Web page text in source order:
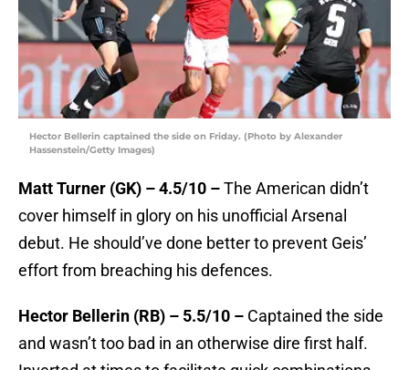
Hector Bellerin captained the side on Friday. (Photo by Alexander
Hassenstein/Getty Images)
Matt Turner (GK) – 4.5/10 –The American didn’t
cover himself in glory on his unofficial Arsenal
debut. He should’ve done better to prevent Geis’
effort from breaching his defences.
Hector Bellerin (RB) – 5.5/10 – Captained the side
and wasn’t too bad in an otherwise dire first half.